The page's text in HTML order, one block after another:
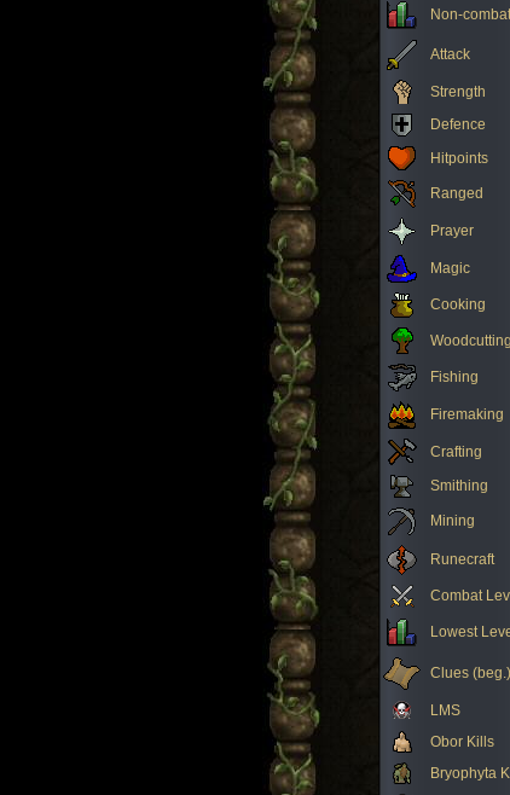
Non-
Attack
Strength
Defence
Hitpoints
Ranged
Prayer
Magic
Cooking
Woodcutting
Fishing
Firemaking
Crafting
Smithing
Mining
Runecraft
Combat
Lowest
Clues (beg.)
LMS
Obor Kills
Bryophyta